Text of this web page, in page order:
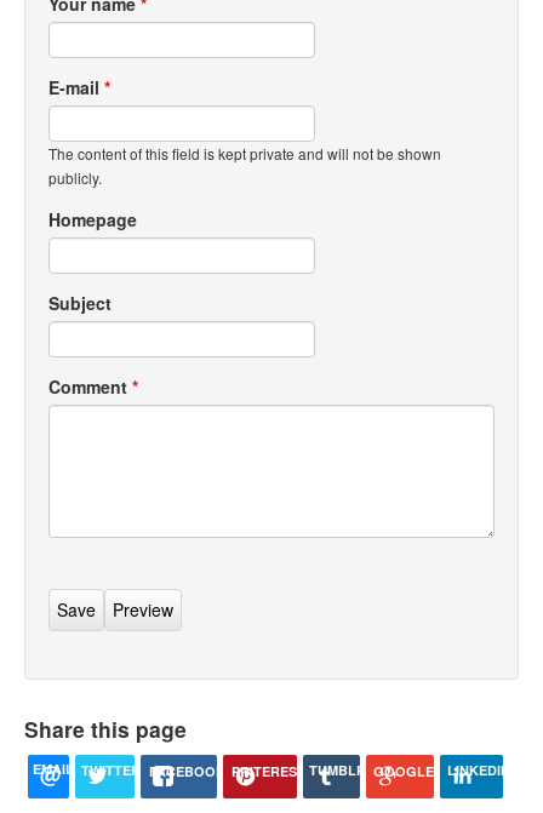
E-mail *
The content of this field is kept private and will not be shown
publicly.
Homepage
Subject
Comment *
Share this page
EMAIL TWITTER FACEBOOK PINTEREST TUMBLR GOOGLE+ LINKEDIN